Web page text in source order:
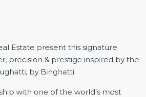
Estate present this signature
precision & prestige inspired by the
by Binghatti.
with one of the world’s most